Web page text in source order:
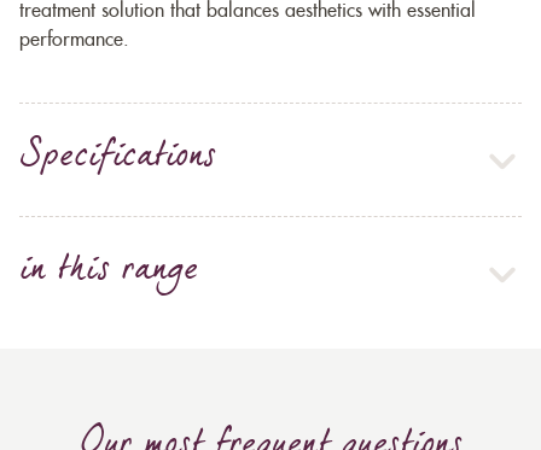
treatment solution that balances aesthetics with essential
performance.
Specifications
in this range